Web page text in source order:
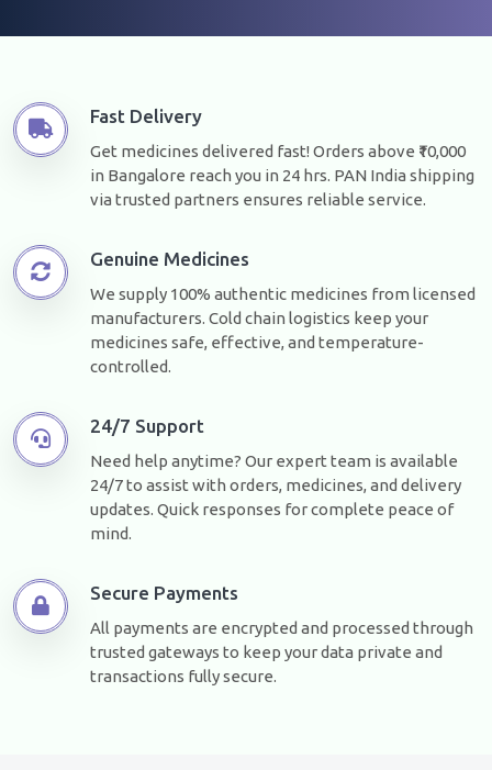
Fast Delivery
Get medicines delivered fast! Orders above ₹10,000
in Bangalore reach you in 24 hrs. PAN India shipping
via trusted partners ensures reliable service.
Genuine Medicines
We supply 100% authentic medicines from licensed
manufacturers. Cold chain logistics keep your
medicines safe, effective, and temperature-
controlled.
24/7 Support
Need help anytime? Our expert team is available
24/7 to assist with orders, medicines, and delivery
updates. Quick responses for complete peace of
mind.
Secure Payments
All payments are encrypted and processed through
trusted gateways to keep your data private and
transactions fully secure.